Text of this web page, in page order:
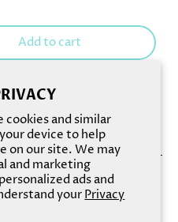
cookies and similar
device to help
on our site. We may
and marketing
ads and
yourPrivacy
Add to cart
options
low mists of early
wild honeysuckle. While